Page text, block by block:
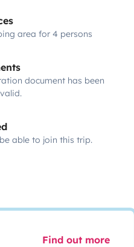
area for 4 persons
document has been
able to join this trip.
Find out more